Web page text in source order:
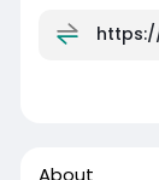
About